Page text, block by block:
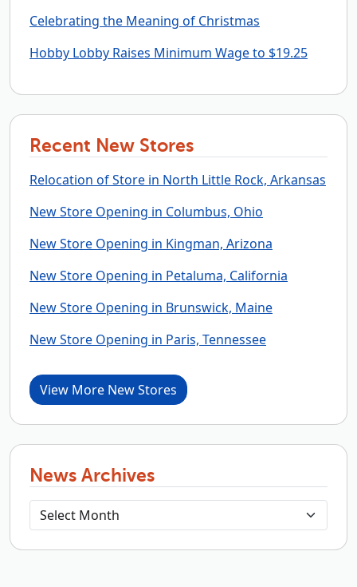
Celebrating the Meaning of Christmas
Hobby Lobby Raises Minimum Wage to $19.25
Recent New Stores
Relocation of Store in North Little Rock, Arkansas
New Store Opening in Columbus, Ohio
New Store Opening in Kingman, Arizona
New Store Opening in Petaluma, California
New Store Opening in Brunswick, Maine
New Store Opening in Paris, Tennessee
View More New Stores
News Archives